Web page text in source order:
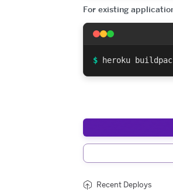
For existing
$ heroku
Recent Deploys